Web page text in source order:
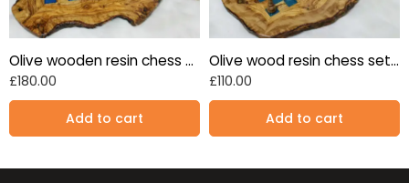
Olive wooden resin chess set Blue 17″
£180.00
Add to cart
Olive wood resin chess set turqoise blue 13.7″
£110.00
Add to cart